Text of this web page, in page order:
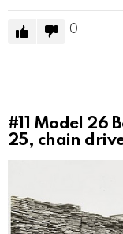
0
#11 Model 26
25, chain drive